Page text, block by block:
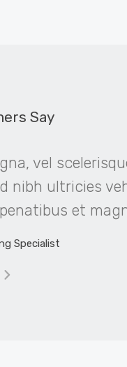
Say
vel
nibh ultricies
et
Specialist